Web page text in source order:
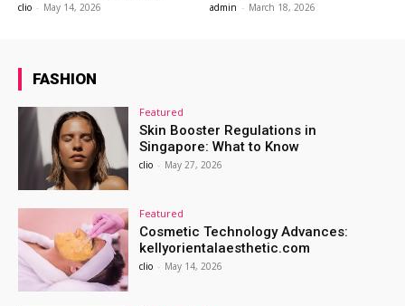
clio - May 14, 2026 admin - March 18, 2026
FASHION
Featured
Skin Booster Regulations in
Singapore: What to Know
clio - May 27, 2026
Featured
Cosmetic Technology Advances:
kellyorientalaesthetic.com
clio - May 14, 2026